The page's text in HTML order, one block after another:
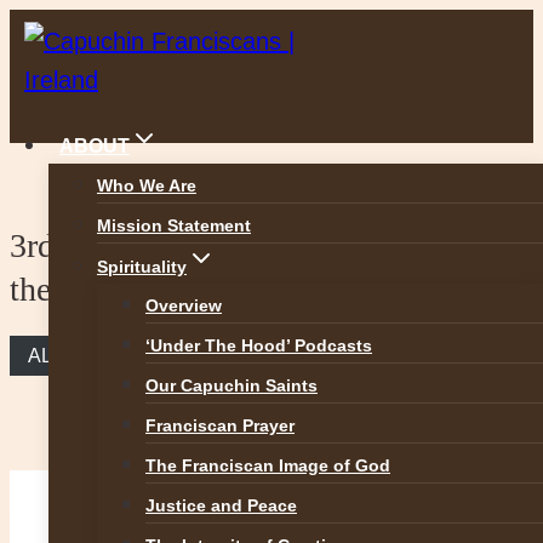
Skip
to
ABOUT
Who We Are
Mission Statement
Spirituality
Overview
‘Under The Hood’ Podcasts
Our Capuchin Saints
Franciscan Prayer
The Franciscan Image of God
Justice and Peace
3rd Sunday of Lent – The Woman at
the Well
ALL REFLECTIONS